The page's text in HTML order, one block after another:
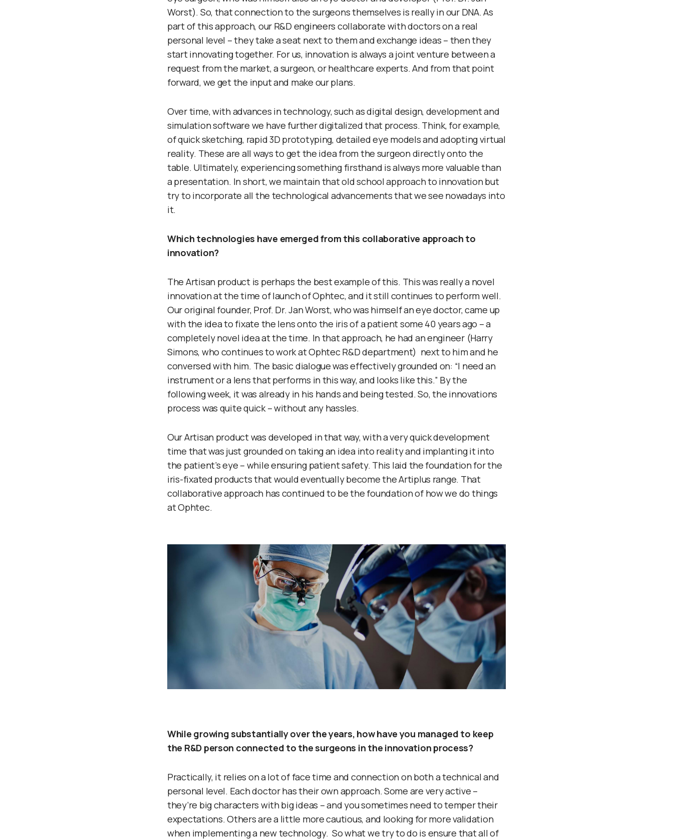
Worst). So, that connection to the surgeons themselves is really in our DNA. As
part of this approach, our R&D engineers collaborate with doctors on a real
personal level – they take a seat next to them and exchange ideas – then they
start innovating together. For us, innovation is always a joint venture between a
request from the market, a surgeon, or healthcare experts. And from that point
forward, we get the input and make our plans.
Over time, with advances in technology, such as digital design, development and
simulation software we have further digitalized that process. Think, for example,
of quick sketching, rapid 3D prototyping, detailed eye models and adopting virtual
reality. These are all ways to get the idea from the surgeon directly onto the
table. Ultimately, experiencing something firsthand is always more valuable than
a presentation. In short, we maintain that old school approach to innovation but
try to incorporate all the technological advancements that we see nowadays into
it.
Which technologies have emerged from this collaborative approach to
innovation?
The Artisan product is perhaps the best example of this. This was really a novel
innovation at the time of launch of Ophtec, and it still continues to perform well.
Our original founder, Prof. Dr. Jan Worst, who was himself an eye doctor, came up
with the idea to fixate the lens onto the iris of a patient some 40 years ago – a
completely novel idea at the time. In that approach, he had an engineer (Harry
Simons, who continues to work at Ophtec R&D department) next to him and he
conversed with him. The basic dialogue was effectively grounded on: “I need an
instrument or a lens that performs in this way, and looks like this.” By the
following week, it was already in his hands and being tested. So, the innovations
process was quite quick – without any hassles.
Our Artisan product was developed in that way, with a very quick development
time that was just grounded on taking an idea into reality and implanting it into
the patient’s eye – while ensuring patient safety. This laid the foundation for the
iris-fixated products that would eventually become the Artiplus range. That
collaborative approach has continued to be the foundation of how we do things
at Ophtec.
While growing substantially over the years, how have you managed to keep
the R&D person connected to the surgeons in the innovation process?
Practically, it relies on a lot of face time and connection on both a technical and
personal level. Each doctor has their own approach. Some are very active –
they’re big characters with big ideas – and you sometimes need to temper their
expectations. Others are a little more cautious, and looking for more validation
when implementing a new technology. So what we try to do is ensure that all of